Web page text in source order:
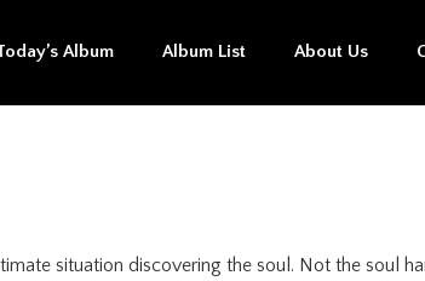
Album Album List About Us
situation discovering the soul. Not the soul